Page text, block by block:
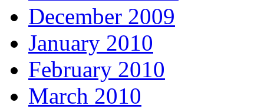
December 2009
January 2010
February 2010
March 2010